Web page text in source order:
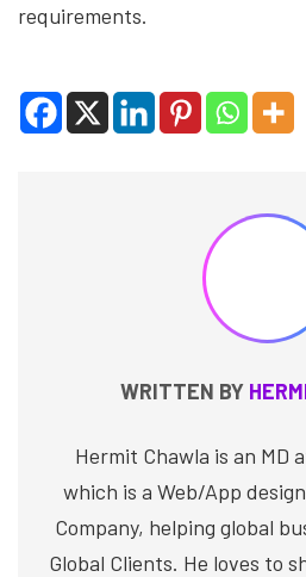
requirements.
WRITTEN BY
Hermit Chawla is an MD
which is a Web/App
Company, helping global
Global Clients. He loves to